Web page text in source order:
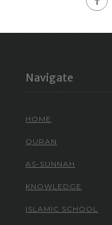
Navigate
HOME
QURAN
AS-SUNNAH
KNOWLEDGE
ISLAMIC SCHOOL